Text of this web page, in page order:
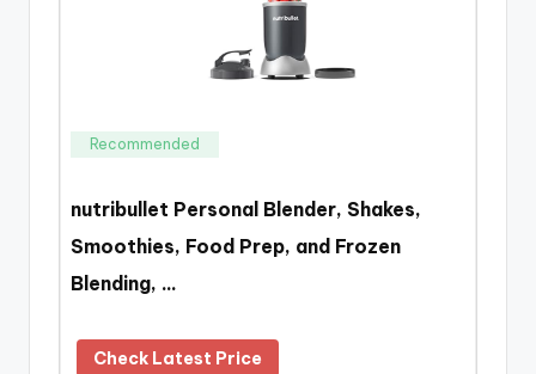
Recommended
nutribullet Personal Blender, Shakes,
Smoothies, Food Prep, and Frozen
Blending, …
Check Latest Price